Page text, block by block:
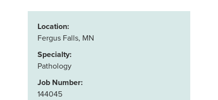
Location:
Fergus Falls, MN
Specialty:
Pathology
Job Number:
144045